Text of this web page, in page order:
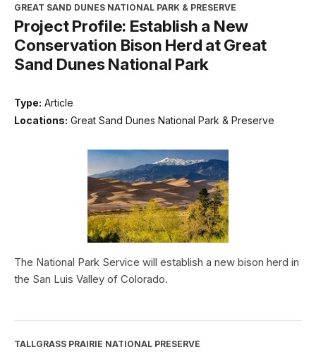
GREAT SAND DUNES NATIONAL PARK & PRESERVE
Project Profile: Establish a New
Conservation Bison Herd at Great
Sand Dunes National Park
Type: Article
Locations: Great Sand Dunes National Park & Preserve
The National Park Service will establish a new bison herd in
the San Luis Valley of Colorado.
TALLGRASS PRAIRIE NATIONAL PRESERVE